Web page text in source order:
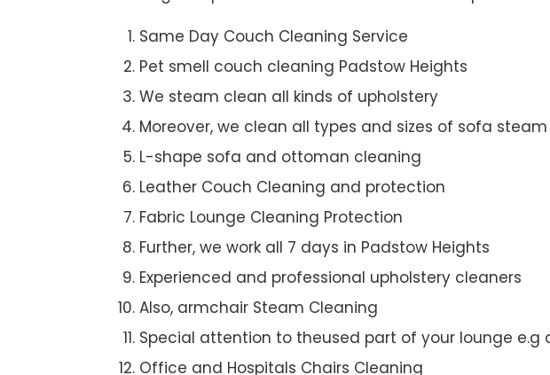
Same Day Couch Cleaning Service
Pet smell couch cleaning Padstow Heights
We steam clean all kinds of upholstery
Moreover, we clean all types and sizes of sofa
L-shape sofa and ottoman cleaning
Leather Couch Cleaning and protection
Fabric Lounge Cleaning Protection
Further, we work all 7 days in Padstow Heights
Experienced and professional upholstery cleaners
Also, armchair Steam Cleaning
Special attention to theused part of your lounge
Office and Hospitals Chairs Cleaning